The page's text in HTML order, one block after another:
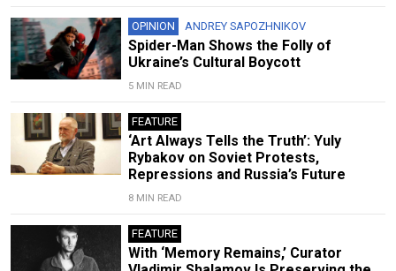
OPINION ANDREY SAPOZHNIKOV
Spider-Man Shows the Folly of
Ukraine’s Cultural Boycott
5 MIN READ
FEATURE
‘Art Always Tells the Truth’: Yuly
Rybakov on Soviet Protests,
Repressions and Russia’s Future
8 MIN READ
FEATURE
With ‘Memory Remains,’ Curator